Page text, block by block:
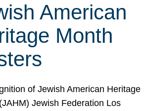
American
Month
of Jewish American Heritage
Jewish Federation Los